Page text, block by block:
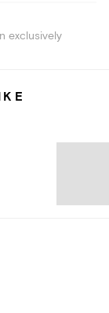
exclusively